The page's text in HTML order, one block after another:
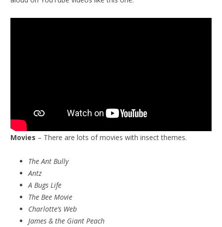
Movies – There are lots of movies with insect themes.
The Ant Bully
Antz
A Bugs Life
The Bee Movie
Charlotte’s Web
James & the Giant Peach